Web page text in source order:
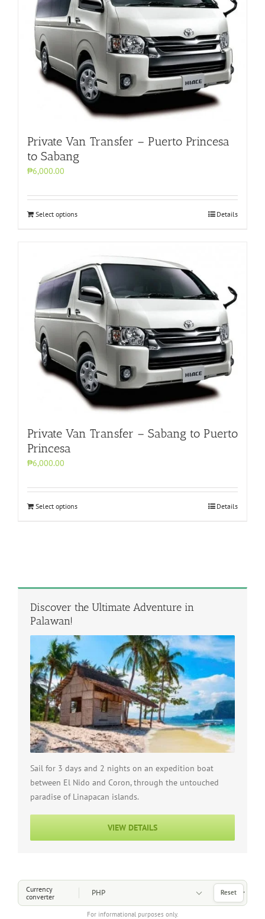
Private Van Transfer – Puerto Princesa
to Sabang
₱6,000.00
Select options Details
Private Van Transfer – Sabang to Puerto
Princesa
₱6,000.00
Select options Details
Discover the Ultimate Adventure in
Palawan!
Sail for 3 days and 2 nights on an expedition boat
between El Nido and Coron, through the untouched
paradise of Linapacan islands.
VIEW DETAILS
Currency
converter
For informational purposes only.
Choose a Currency
Reset